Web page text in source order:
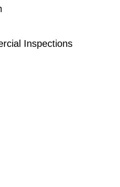
Inspections